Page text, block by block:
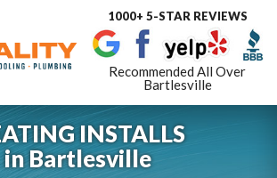
Toggle
1000+ 5-STAR REVIEWS
Recommended All Over
Bartlesville
INSTALLS
inBartlesville